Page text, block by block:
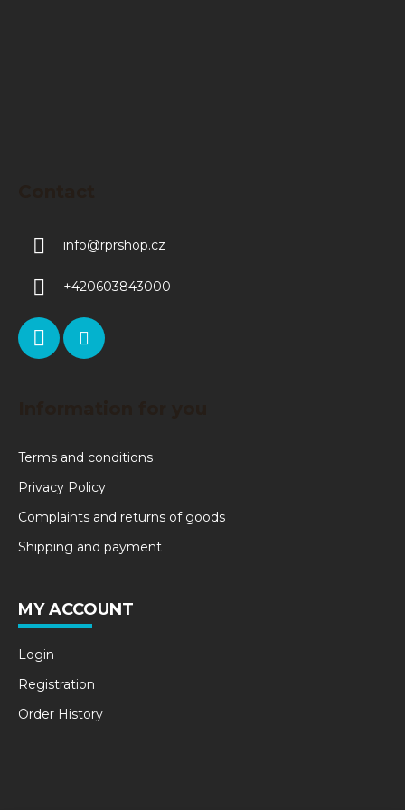
info@rprshop.cz
+420603843000
Terms and conditions
Privacy Policy
Complaints and returns of goods
Shipping and payment
MY ACCOUNT
Login
Registration
Order History